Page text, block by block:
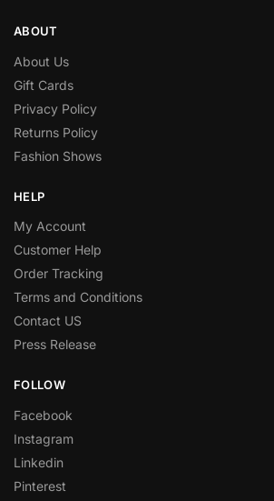
ABOUT
About Us
Gift Cards
Privacy Policy
Returns Policy
Fashion Shows
HELP
My Account
Customer Help
Order Tracking
Terms and Conditions
Contact US
Press Release
FOLLOW
Facebook
Instagram
Linkedin
Pinterest